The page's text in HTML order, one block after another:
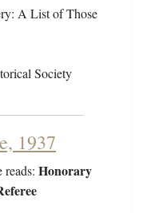
A List of Those
Society
1937
reads: Honorary